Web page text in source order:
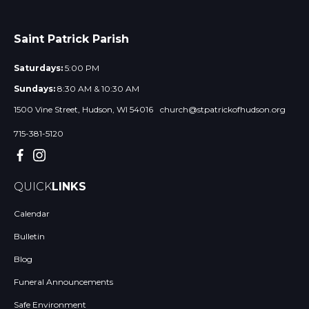
Saint Patrick Parish
Saturdays: 5:00 PM
Sundays: 8:30 AM & 10:30 AM
1500 Vine Street, Hudson, WI 54016
church@stpatrickofhudson.org
715-381-5120
QUICKLINKS
Calendar
Bulletin
Blog
Funeral Announcements
Safe Environment